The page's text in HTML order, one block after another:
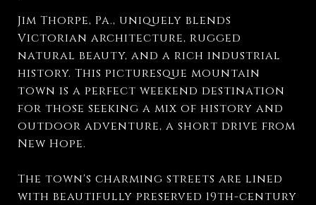
Jim Thorpe, Pa., uniquely blends
Victorian architecture, rugged
natural beauty, and a rich industrial
history. This picturesque mountain
town is a perfect weekend destination
for those seeking a mix of history and
outdoor adventure, a short drive from
New Hope.
The town's charming streets are lined
with beautifully preserved 19th-century